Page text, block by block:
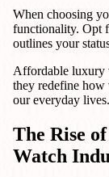
When choosing
functionality. Opt
outlines your
Affordable luxury
they redefine how
our everyday lives.
The Rise
Watch